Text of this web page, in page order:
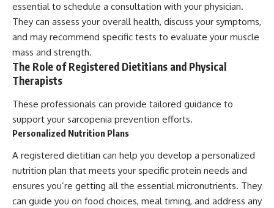
essential to schedule a consultation with your physician.
They can assess your overall health, discuss your symptoms,
and may recommend specific tests to evaluate your muscle
mass and strength.
The Role of Registered Dietitians and Physical
Therapists
These professionals can provide tailored guidance to
support your sarcopenia prevention efforts.
Personalized Nutrition Plans
A registered dietitian can help you develop a personalized
nutrition plan that meets your specific protein needs and
ensures you’re getting all the essential micronutrients. They
can guide you on food choices, meal timing, and address any